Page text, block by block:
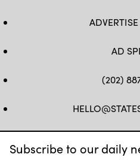
Subscribe to our daily
AD
(202)